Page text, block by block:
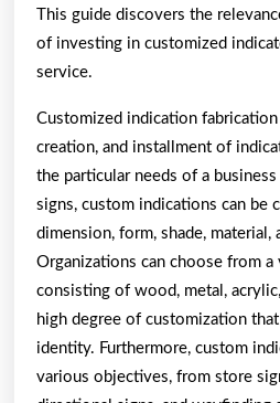
This guide discovers the
of investing in customized
service.
Customized indication
creation, and installment of
the particular needs of a
signs, custom indications can be
dimension, form, shade, material,
Organizations can choose from
consisting of wood, metal,
high degree of customization
identity. Furthermore, custom
various objectives, from store